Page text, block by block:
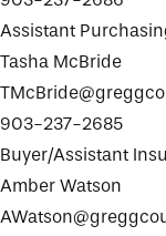
Assistant
Tasha McBride
903-237-2685
Buyer/Assistant
Amber Watson